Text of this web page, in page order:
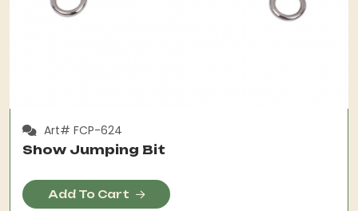
Art# FCP-624
Show Jumping Bit
Add To Cart